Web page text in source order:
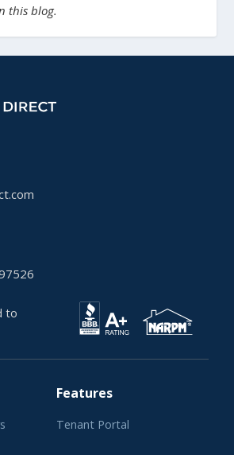
this blog.
to
Features
Tenant Portal